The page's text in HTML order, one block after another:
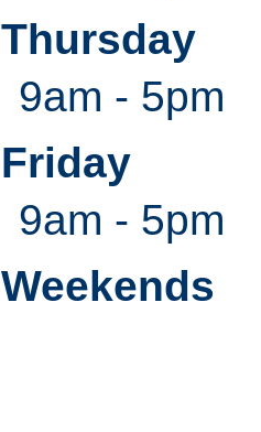
Thursday
9am - 5pm
Friday
9am - 5pm
Weekends